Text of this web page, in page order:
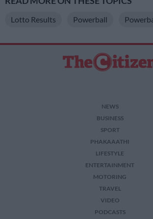
Lotto Results Powerball
NEWS
BUSINESS
SPORT
PHAKAAATHI
LIFESTYLE
ENTERTAINMENT
MOTORING
TRAVEL
VIDEO
PODCASTS